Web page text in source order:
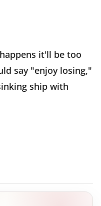
it'll be too
say "enjoy losing,"
ship with